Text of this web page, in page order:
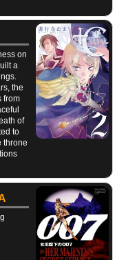
on
a
the
from
of
to
throne